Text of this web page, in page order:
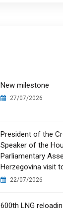
New milestone
27/07/2026
President of the
Speaker of the
Parliamentary
Herzegovina visit
22/07/2026
600th LNG